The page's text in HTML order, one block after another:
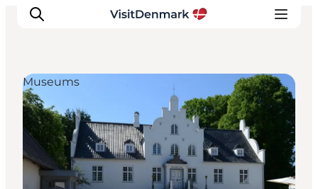
Inspirations
Destinations
Quoi faire
Hébergements
Museums